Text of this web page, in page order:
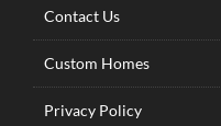
Contact Us
Custom Homes
Privacy Policy